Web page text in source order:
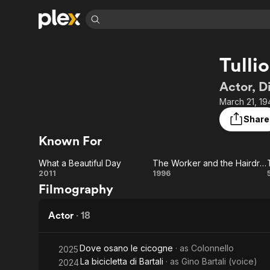
Learn More
Free Movies & TV Shows
Sci-Fi
ION Plus
The First 48 by A&E
Explore
Actor,
March 21,
Share
Known For
What a
Beautiful
Day
What a Beautiful Day
2011
The Worker
Whirlwind
The Worker and the Hairdresser in a Whirlwind of Sex and Politics
1996
Filmography
Actor · 18
2025Dove osano le cicogne · as Colonnello
2024La bicicletta di Bartali · as Gino Bartali (voice)